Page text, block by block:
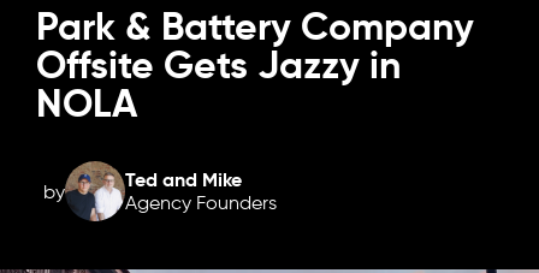
Park & Battery Company
Offsite Gets Jazzy in
NOLA
by Ted and Mike
Agency Founders